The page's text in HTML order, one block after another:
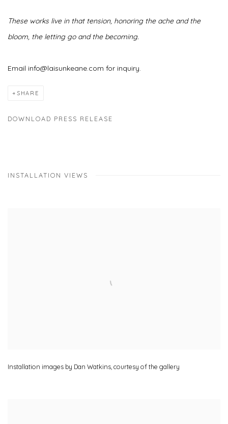
These works live in that tension, honoring the ache and the
bloom, the letting go and the becoming.
Email info@laisunkeane.com for inquiry.
SHARE
DOWNLOAD PRESS RELEASE
INSTALLATION VIEWS
Installation images by Dan Watkins,courtesy of the gallery